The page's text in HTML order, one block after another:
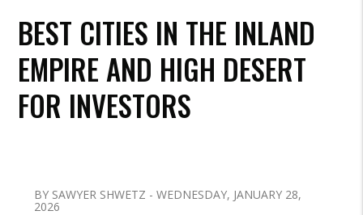
BEST CITIES IN THE INLAND
EMPIRE AND HIGH DESERT
FOR INVESTORS
BY SAWYER SHWETZ - WEDNESDAY, JANUARY 28,
2026